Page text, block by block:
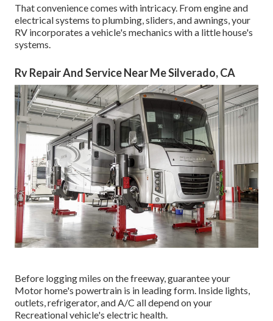
That convenience comes with intricacy. From engine and
electrical systems to plumbing, sliders, and awnings, your
RV incorporates a vehicle's mechanics with a little house's
systems.
Rv Repair And Service Near Me Silverado, CA
Before logging miles on the freeway, guarantee your
Motor home's powertrain is in leading form. Inside lights,
outlets, refrigerator, and A/C all depend on your
Recreational vehicle's electric health.